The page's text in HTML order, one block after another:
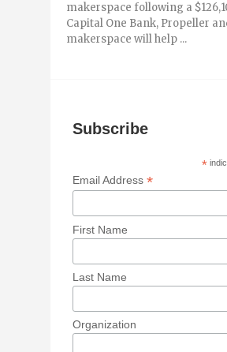
makerspace following a
Capital One Bank, Propeller
makerspace will help ...
Subscribe
*
Email Address*
First Name
Last Name
Organization